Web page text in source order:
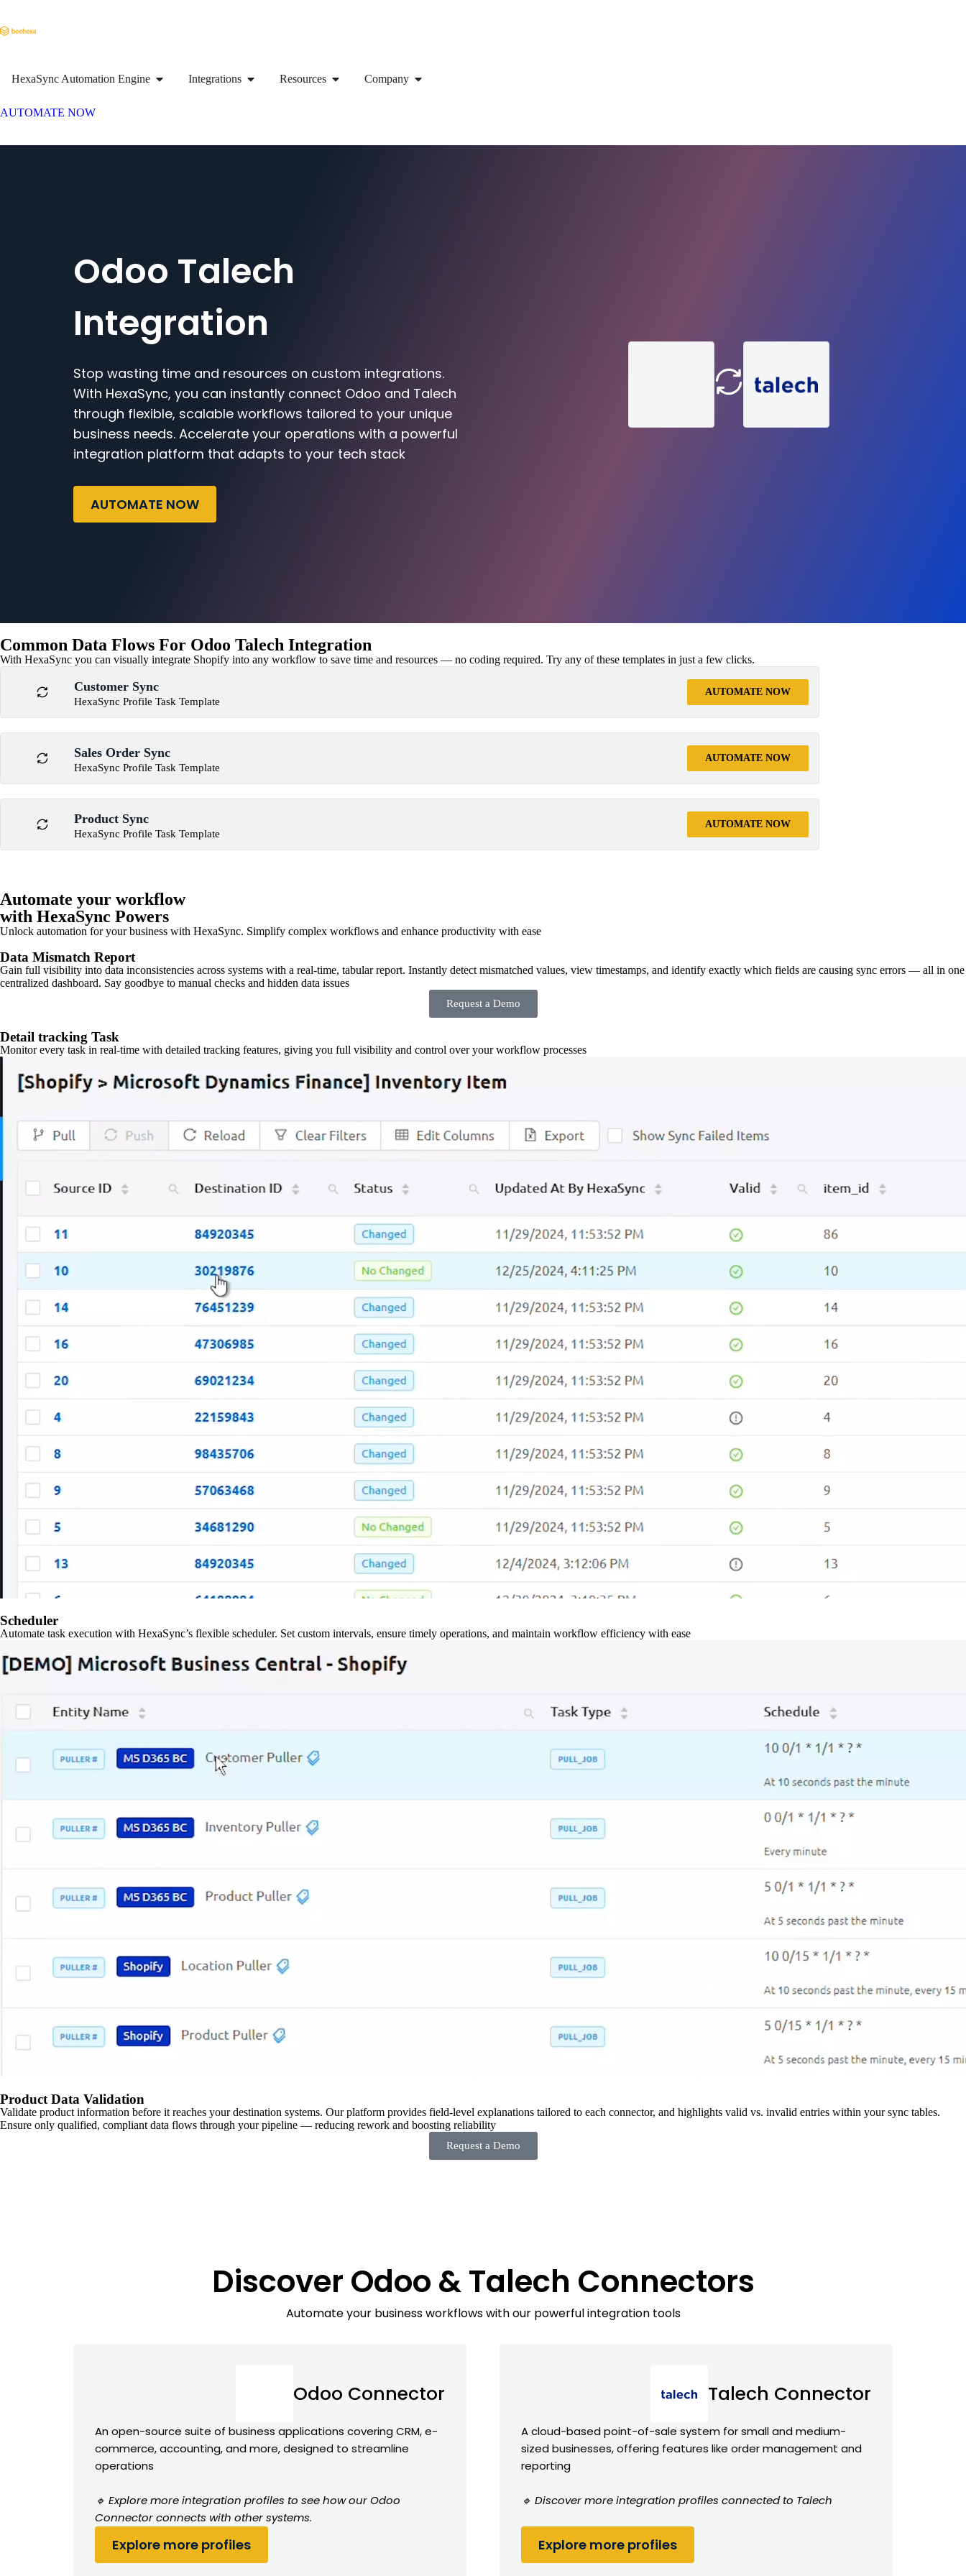
HexaSync Automation Engine Integrations Resources Company
AUTOMATE NOW
Odoo Talech
Integration
Stop wasting time and resources on custom integrations.
With HexaSync, you can instantly connect Odoo and Talech
through flexible, scalable workflows tailored to your unique
business needs. Accelerate your operations with a powerful
integration platform that adapts to your tech stack
AUTOMATE NOW
Common Data Flows For Odoo Talech Integration
With HexaSync you can visually integrate Shopify into any workflow to save time and resources — no coding required. Try any of these templates in just a few clicks.
Customer Sync
HexaSync Profile Task Template
AUTOMATE NOW
Sales Order Sync
HexaSync Profile Task Template
AUTOMATE NOW
Product Sync
HexaSync Profile Task Template
AUTOMATE NOW
Automate your workflow
with HexaSync Powers
Unlock automation for your business with HexaSync. Simplify complex workflows and enhance productivity with ease
Data Mismatch Report
Gain full visibility into data inconsistencies across systems with a real-time, tabular report. Instantly detect mismatched values, view timestamps, and identify exactly which fields are causing sync errors — all in one
centralized dashboard. Say goodbye to manual checks and hidden data issues
Request a Demo
Detail tracking Task
Monitor every task in real-time with detailed tracking features, giving you full visibility and control over your workflow processes
Scheduler
Automate task execution with HexaSync’s flexible scheduler. Set custom intervals, ensure timely operations, and maintain workflow efficiency with ease
Product Data Validation
Validate product information before it reaches your destination systems. Our platform provides field-level explanations tailored to each connector, and highlights valid vs. invalid entries within your sync tables.
Ensure only qualified, compliant data flows through your pipeline — reducing rework and boosting reliability
Request a Demo
Discover Odoo & Talech Connectors
Automate your business workflows with our powerful integration tools
Odoo Connector
An open-source suite of business applications covering CRM, e-
commerce, accounting, and more, designed to streamline
operations
🔹 Explore more integration profiles to see how our Odoo
Connector connects with other systems.
Explore more profiles
Talech Connector
A cloud-based point-of-sale system for small and medium-
sized businesses, offering features like order management and
reporting
🔹 Discover more integration profiles connected to Talech
Explore more profiles